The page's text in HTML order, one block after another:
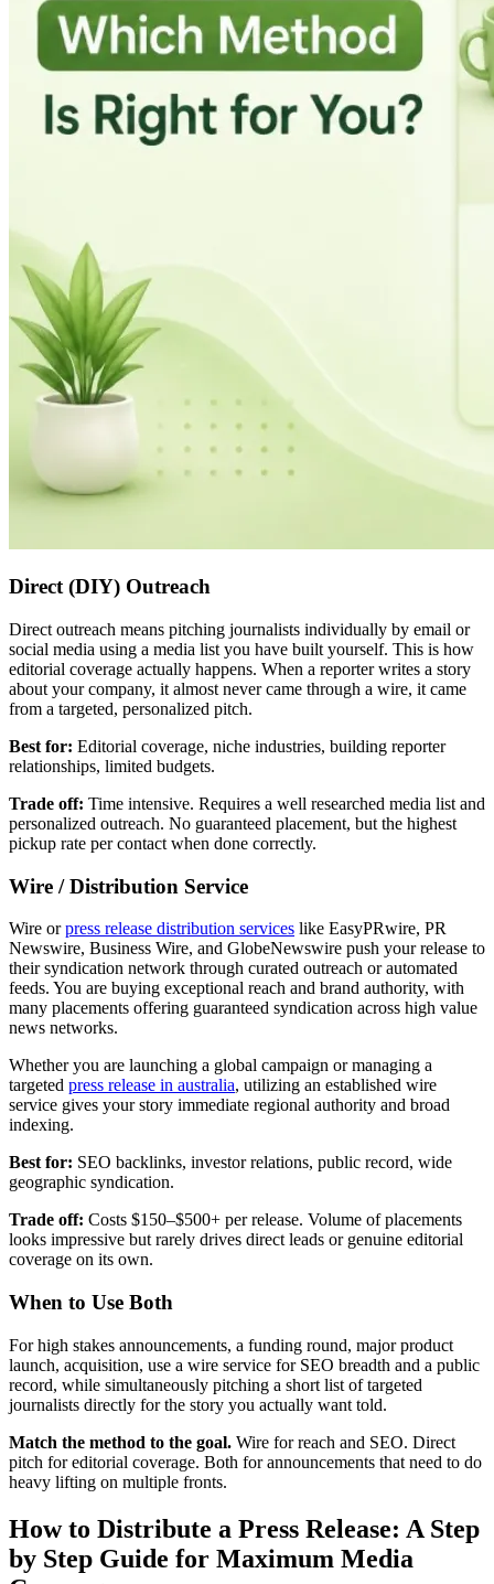
Direct (DIY) Outreach
Direct outreach means pitching journalists individually by email or
social media using a media list you have built yourself. This is how
editorial coverage actually happens. When a reporter writes a story
about your company, it almost never came through a wire, it came
from a targeted, personalized pitch.
Best for: Editorial coverage, niche industries, building reporter
relationships, limited budgets.
Trade off: Time intensive. Requires a well researched media list and
personalized outreach. No guaranteed placement, but the highest
pickup rate per contact when done correctly.
Wire / Distribution Service
Wire orpress release distribution services like EasyPRwire, PR
Newswire, Business Wire, and GlobeNewswire push your release to
their syndication network through curated outreach or automated
feeds. You are buying exceptional reach and brand authority, with
many placements offering guaranteed syndication across high value
news networks.
Whether you are launching a global campaign or managing a
targeted press release in australia, utilizing an established wire
service gives your story immediate regional authority and broad
indexing.
Best for: SEO backlinks, investor relations, public record, wide
geographic syndication.
Trade off: Costs $150–$500+ per release. Volume of placements
looks impressive but rarely drives direct leads or genuine editorial
coverage on its own.
When to Use Both
For high stakes announcements, a funding round, major product
launch, acquisition, use a wire service for SEO breadth and a public
record, while simultaneously pitching a short list of targeted
journalists directly for the story you actually want told.
Match the method to the goal. Wire for reach and SEO. Direct
pitch for editorial coverage. Both for announcements that need to do
heavy lifting on multiple fronts.
How to Distribute a Press Release: A Step
by Step Guide for Maximum Media